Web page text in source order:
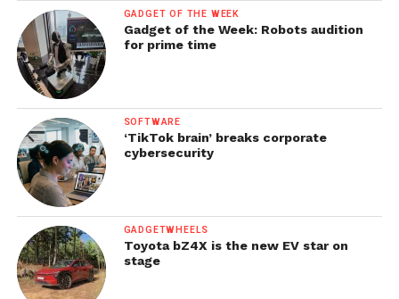
GADGET OF THE WEEK
Gadget of the Week: Robots audition
for prime time
SOFTWARE
‘TikTok brain’ breaks corporate
cybersecurity
GADGETWHEELS
Toyota bZ4X is the new EV star on
stage